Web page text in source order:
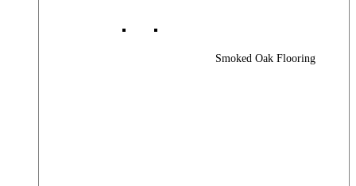
Smoked Oak Flooring